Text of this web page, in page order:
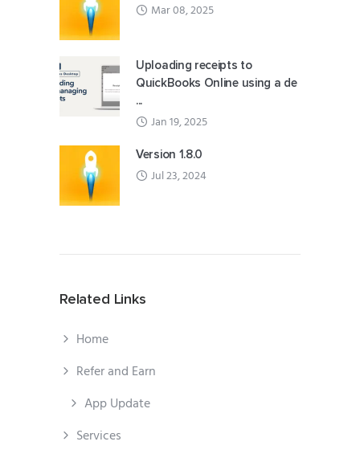
Mar 08, 2025
Uploading receipts to
QuickBooks Online using a de
...
Jan 19, 2025
Version 1.8.0
Jul 23, 2024
Related Links
Home
Refer and Earn
App Update
Services